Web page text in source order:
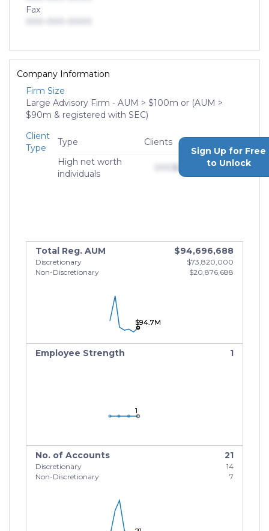
Fax
Company Information
Firm Size
Large Advisory Firm - AUM > $100m or (AUM >
$90m & registered with SEC)
Client
Type
Type Clients
High net worth
individuals
$0,000,000,000
Sign Up for Free
to Unlock
Total Reg. AUM $94,696,688
Discretionary
$73,820,000
Non-Discretionary
$20,876,688
$94.7M
$94.7M
$94.7M
Employee Strength 1
111
No. of Accounts 21
Discretionary
14
Non-Discretionary
7